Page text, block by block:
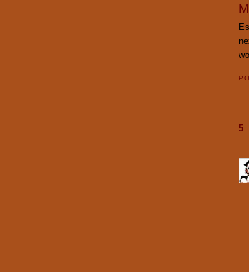
5